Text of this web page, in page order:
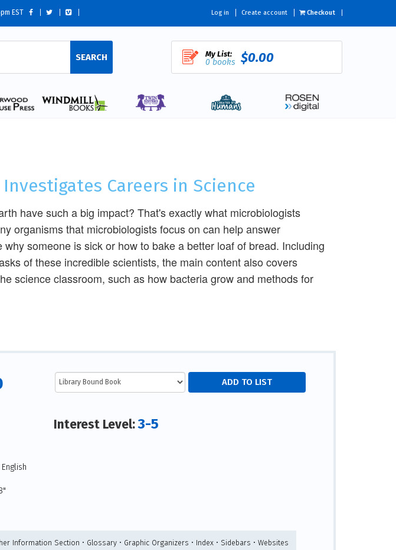
EST Log in Create account Checkout
SEARCH My List:
0 books $0.00
Careers in Science
have such a big impact? That's exactly what microbiologists
organisms that microbiologists focus on can help answer
someone is sick or how to bake a better loaf of bread. Including
of these incredible scientists, the main content also covers
science classroom, such as how bacteria grow and methods for
Interest Level:3-5
English
Information Section • Glossary • Graphic Organizers • Index • Sidebars • Websites